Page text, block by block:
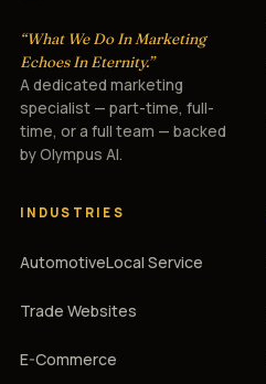
“What We Do In Marketing
Echoes In Eternity.”
A dedicated marketing
specialist — part-time, full-
time, or a full team — backed
by Olympus AI.
INDUSTRIES
AutomotiveLocal Service
Trade Websites
E-Commerce